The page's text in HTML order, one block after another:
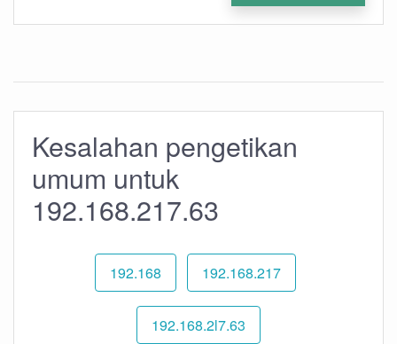
Kesalahan pengetikan
umum untuk
192.168.217.63
192.168 192.168.217
192.168.2l7.63